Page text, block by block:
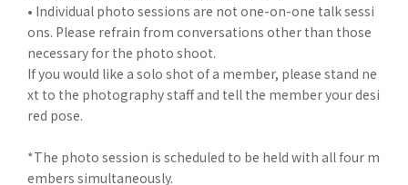
• Individual photo sessions are not one-on-one talk sessi
ons. Please refrain from conversations other than those
necessary for the photo shoot.
If you would like a solo shot of a member, please stand ne
xt to the photography staff and tell the member your desi
red pose.
*The photo session is scheduled to be held with all four m
embers simultaneously.